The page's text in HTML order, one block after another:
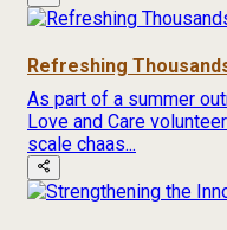
Refreshing
As part of a summer
Love and Care
scale chaas...